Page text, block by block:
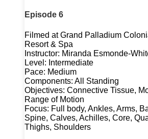
Episode 6
Filmed at Grand Palladium
Resort & Spa
Instructor: Miranda Esmonde-
Level: Intermediate
Pace: Medium
Components: All Standing
Objectives: Connective Tissue,
Range of Motion
Focus: Full body, Ankles, Arms,
Spine, Calves, Achilles, Core,
Thighs, Shoulders